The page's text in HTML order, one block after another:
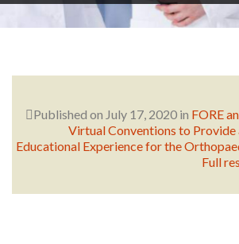
EDUCATION
Published on July 17, 2020 in FORE
Virtual Conventions to
Educational Experience for the
Full